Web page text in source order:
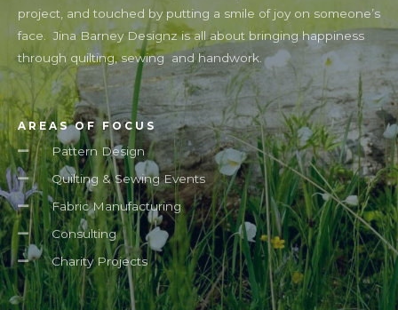
project, and touched by putting a smile of joy on someone’s
face. Jina Barney Designz is all about bringing happiness
through quilting, sewing and handwork.
AREAS OF FOCUS
Pattern Design
Quilting & Sewing Events
Fabric Manufacturing
Consulting
Charity Projects